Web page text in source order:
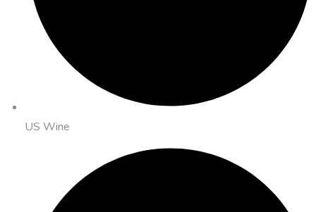
US Wine